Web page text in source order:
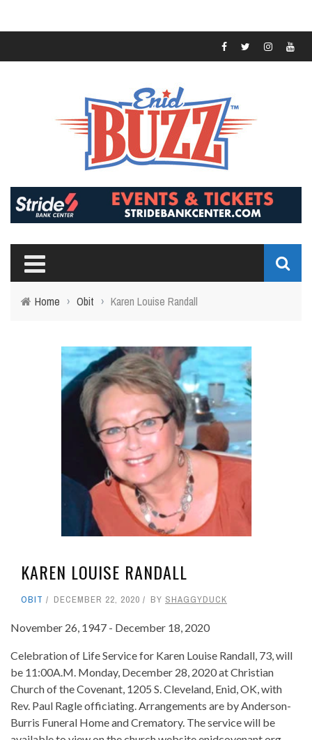
Home › Obit › Karen Louise Randall
KAREN LOUISE RANDALL
OBIT DECEMBER 22, 2020 BY SHAGGYDUCK
November 26, 1947 - December 18, 2020
Celebration of Life Service for Karen Louise Randall, 73, will
be 11:00A.M. Monday, December 28, 2020 at Christian
Church of the Covenant, 1205 S. Cleveland, Enid, OK, with
Rev. Paul Ragle officiating. Arrangements are by Anderson-
Burris Funeral Home and Crematory. The service will be